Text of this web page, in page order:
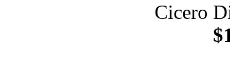
Cicero